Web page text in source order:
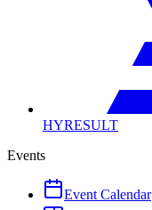
HYRESULT
Events
Event Calendar